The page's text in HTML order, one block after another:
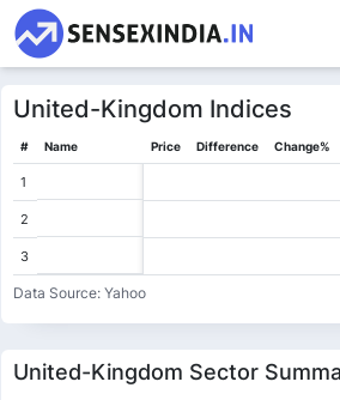
United-Kingdom Indices
# Name Price Difference Change%
1
2
3
Data Source: Yahoo
United-Kingdom Sector